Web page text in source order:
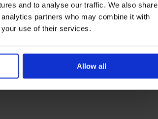
and to analyse our traffic. We also share
partners who may combine it with
use of their services.
Allow all